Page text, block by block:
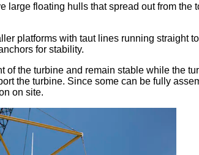
large floating hulls that spread out from
platforms with taut lines running straight
for stability.
of the turbine and remain stable while the
the turbine. Since some can be fully
on site.